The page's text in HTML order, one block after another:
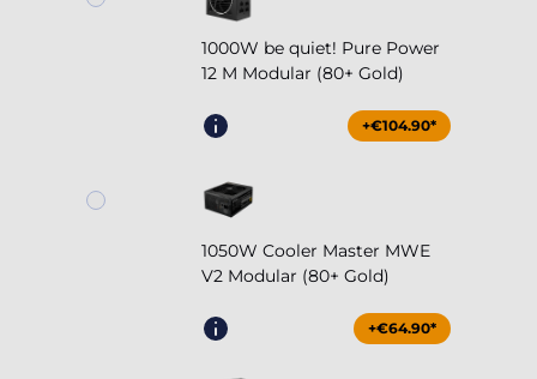
1000W be quiet! Pure Power
12 M Modular (80+ Gold)
+€104.90*
1050W Cooler Master MWE
V2 Modular (80+ Gold)
+€64.90*